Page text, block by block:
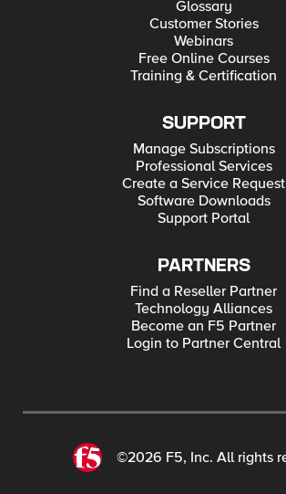
Glossary
Customer Stories
Webinars
Free Online Courses
Training & Certification
SUPPORT
Manage Subscriptions
Professional Services
Create a Service Request
Software Downloads
Support Portal
PARTNERS
Find a Reseller Partner
Technology Alliances
Become an F5 Partner
Login to Partner Central
©2026 F5, Inc. All rights